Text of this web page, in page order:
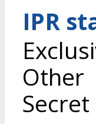
IPR
Other